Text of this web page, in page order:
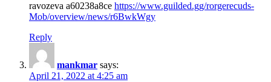
ravozeva a60238a8ce https://www.guilded.gg/rorgerecuds-
Mob/overview/news/r6BwkWgy
Reply
mankmar says:
April 21, 2022 at 4:25 am